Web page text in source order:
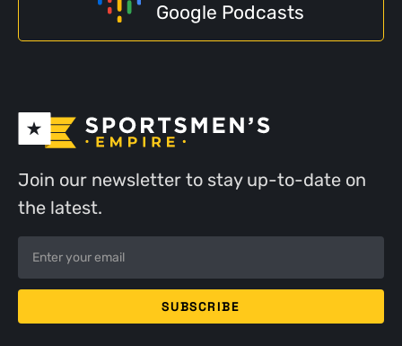
Google Podcasts
Join our newsletter to stay up-to-date on
the latest.